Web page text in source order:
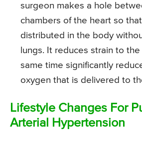
surgeon makes a hole
chambers of the heart so
distributed in the body
lungs. It reduces strain to
same time significantly
oxygen that is delivered to
Lifestyle Changes For
Arterial Hypertension